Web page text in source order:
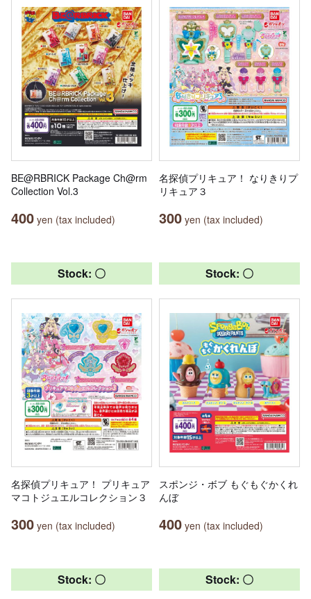
BE@RBRICK Package Ch@rm
Collection Vol.3
400 yen (tax included)
名探偵プリキュア！ なりきりプ
リキュア３
300 yen (tax included)
Stock: 〇
名探偵プリキュア！ プリキュア
マコトジュエルコレクション３
300 yen (tax included)
Stock: 〇
スポンジ・ボブ もぐもぐかくれ
んぼ
400 yen (tax included)
Stock: 〇 Stock: 〇